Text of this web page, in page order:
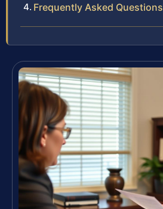
Frequently Asked Questions